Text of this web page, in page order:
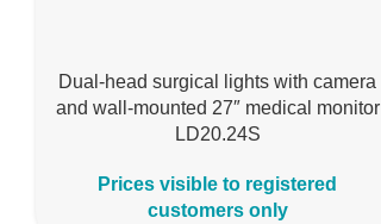
Dual-head surgical lights with camera
and wall-mounted 27″ medical monitor
LD20.24S
Prices visible to registered
customers only